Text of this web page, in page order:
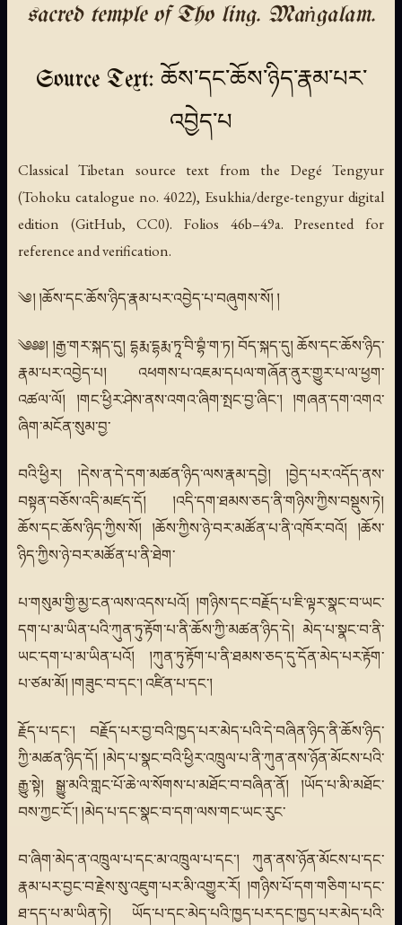
sacred temple of Tho ling. Maṅgalam.
Source Text: ཆོས་དང་ཆོས་ཉིད་རྣམ་པར་
འབྱེད་པ
Classical Tibetan source text from the Degé Tengyur
(Tohoku catalogue no. 4022), Esukhia/derge-tengyur digital
edition (GitHub, CC0). Folios 46b–49a. Presented for
reference and verification.
༄། །ཆོས་དང་ཆོས་ཉིད་རྣམ་པར་འབྱེད་པ་བཞུགས་སོ། །
༄༅༅། །རྒྱ་གར་སྐད་དུ། དྷརྨ་དྷརྨ་ཏཱ་བི་བྷཾ་ག་ཏ། བོད་སྐད་དུ། ཆོས་དང་ཆོས་ཉིད་
རྣམ་པར་འབྱེད་པ། འཕགས་པ་འཇམ་དཔལ་གཞོན་ནུར་གྱུར་པ་ལ་ཕྱག་
འཚལ་ལོ། །གང་ཕྱིར་ཤེས་ནས་འགའ་ཞིག་སྤང་བྱ་ཞིང་། །གཞན་དག་འགའ་
ཞིག་མངོན་སུམ་བྱ་
བའི་ཕྱིར། །དེས་ན་དེ་དག་མཚན་ཉིད་ལས་རྣམ་དབྱེ། །བྱེད་པར་འདོད་ནས་
བསྟན་བཅོས་འདི་མཛད་དོ། །འདི་དག་ཐམས་ཅད་ནི་གཉིས་ཀྱིས་བསྡུས་ཏེ།
ཆོས་དང་ཆོས་ཉིད་ཀྱིས་སོ། །ཆོས་ཀྱིས་ཉེ་བར་མཚོན་པ་ནི་འཁོར་བའོ། །ཆོས་
ཉིད་ཀྱིས་ཉེ་བར་མཚོན་པ་ནི་ཐེག་
པ་གསུམ་གྱི་མྱ་ངན་ལས་འདས་པའོ། །གཉིས་དང་བརྗོད་པ་ཇི་ལྟར་སྣང་བ་ཡང་
དག་པ་མ་ཡིན་པའི་ཀུན་ཏུ་རྟོག་པ་ནི་ཆོས་ཀྱི་མཚན་ཉིད་དེ། མེད་པ་སྣང་བ་ནི་
ཡང་དག་པ་མ་ཡིན་པའོ། །ཀུན་ཏུ་རྟོག་པ་ནི་ཐམས་ཅད་དུ་དོན་མེད་པར་རྟོག་
པ་ཙམ་མོ། །གཟུང་བ་དང་། འཛིན་པ་དང་།
རྗོད་པ་དང་། བརྗོད་པར་བྱ་བའི་ཁྱད་པར་མེད་པའི་དེ་བཞིན་ཉིད་ནི་ཆོས་ཉིད་
ཀྱི་མཚན་ཉིད་དོ། །མེད་པ་སྣང་བའི་ཕྱིར་འཁྲུལ་པ་ནི་ཀུན་ནས་ཉོན་མོངས་པའི་
རྒྱུ་སྟེ། སྒྱུ་མའི་གླང་པོ་ཆེ་ལ་སོགས་པ་མཐོང་བ་བཞིན་ནོ། །ཡོད་པ་མི་མཐོང་
བས་ཀྱང་ངོ་། །མེད་པ་དང་སྣང་བ་དག་ལས་གང་ཡང་རུང་
བ་ཞིག་མེད་ན་འཁྲུལ་པ་དང་མ་འཁྲུལ་པ་དང་། ཀུན་ནས་ཉོན་མོངས་པ་དང་
རྣམ་པར་བྱང་བ་རྗེས་སུ་འཇུག་པར་མི་འགྱུར་རོ། །གཉིས་པོ་དག་གཅིག་པ་དང་
ཐ་དད་པ་མ་ཡིན་ཏེ། ཡོད་པ་དང་མེད་པའི་ཁྱད་པར་དང་ཁྱད་པར་མེད་པའི་